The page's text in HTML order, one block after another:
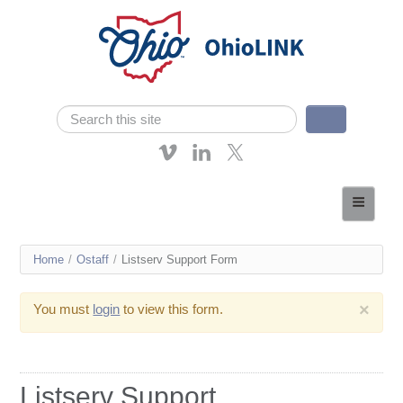
Search form
Search
Affordable Learning
eTutoring
Contact Us
You
are
here
Home / Ostaff / Listserv Support Form
×
You must login to view this form.
Listserv Support